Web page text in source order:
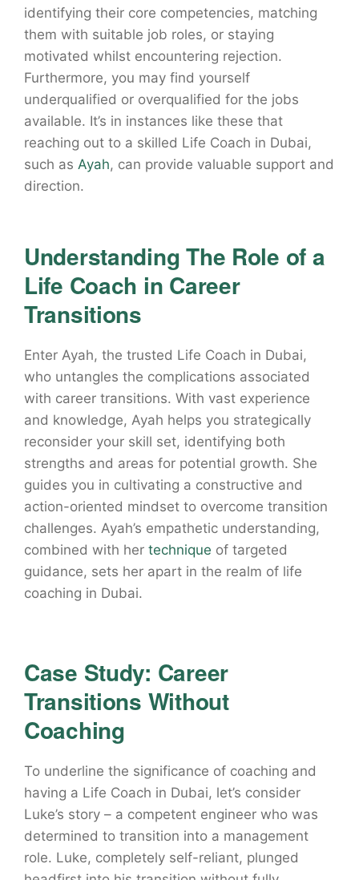
identifying their core competencies, matching
them with suitable job roles, or staying
motivated whilst encountering rejection.
Furthermore, you may find yourself
underqualified or overqualified for the jobs
available. It’s in instances like these that
reaching out to a skilled Life Coach in Dubai,
such as Ayah, can provide valuable support and
direction.
Understanding The Role of a
Life Coach in Career
Transitions
Enter Ayah, the trusted Life Coach in Dubai,
who untangles the complications associated
with career transitions. With vast experience
and knowledge, Ayah helps you strategically
reconsider your skill set, identifying both
strengths and areas for potential growth. She
guides you in cultivating a constructive and
action-oriented mindset to overcome transition
challenges. Ayah’s empathetic understanding,
combined with her technique of targeted
guidance, sets her apart in the realm of life
coaching in Dubai.
Case Study: Career
Transitions Without
Coaching
To underline the significance of coaching and
having a Life Coach in Dubai, let’s consider
Luke’s story – a competent engineer who was
determined to transition into a management
role. Luke, completely self-reliant, plunged